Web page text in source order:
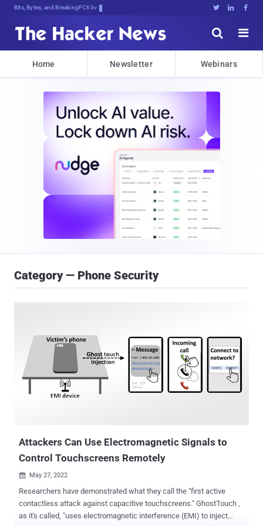
Bits, Bytes, and Breaking News   


Home Newsletter Webinars
Category — Phone Security
Attackers Can Use Electromagnetic Signals to
Control Touchscreens Remotely
 May 27, 2022
Researchers have demonstrated what they call the "first active
contactless attack against capacitive touchscreens." GhostTouch ,
as it's called, "uses electromagnetic interference (EMI) to inject